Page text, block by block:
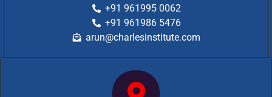
+91 961995 0062
+91 961986 5476
arun@charlesinstitute.com